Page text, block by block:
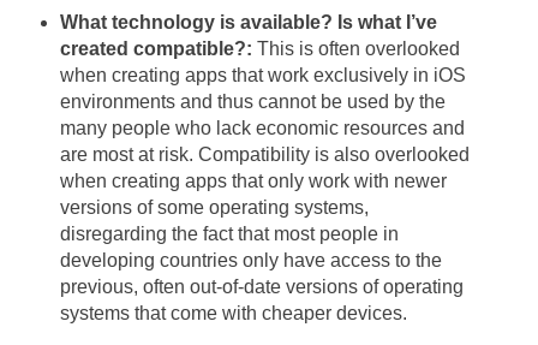
What technology is available? Is what I’ve
created compatible?: This is often overlooked
when creating apps that work exclusively in iOS
environments and thus cannot be used by the
many people who lack economic resources and
are most at risk. Compatibility is also overlooked
when creating apps that only work with newer
versions of some operating systems,
disregarding the fact that most people in
developing countries only have access to the
previous, often out-of-date versions of operating
systems that come with cheaper devices.